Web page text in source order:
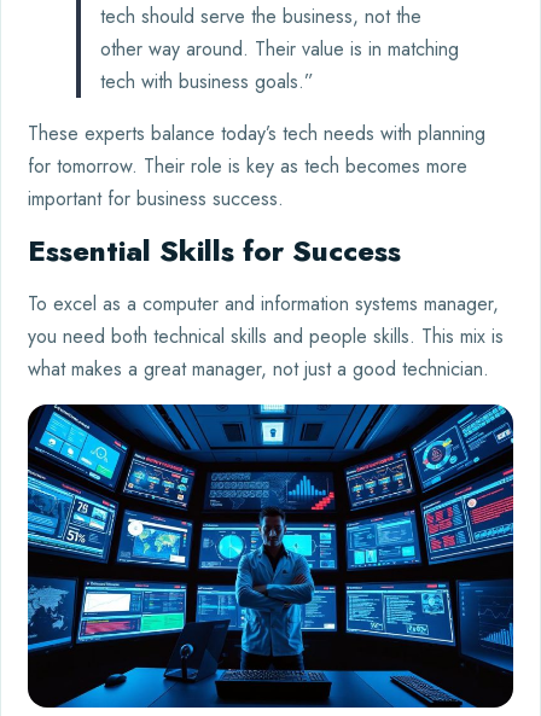
tech should serve the business, not the
other way around. Their value is in matching
tech with business goals.”
These experts balance today’s tech needs with planning
for tomorrow. Their role is key as tech becomes more
important for business success.
Essential Skills for Success
To excel as a computer and information systems manager,
you need both technical skills and people skills. This mix is
what makes a great manager, not just a good technician.